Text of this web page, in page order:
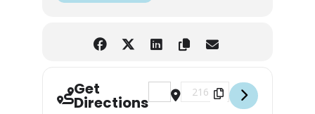
Get
Directions
Address - Black & White — Group
Destination Address -